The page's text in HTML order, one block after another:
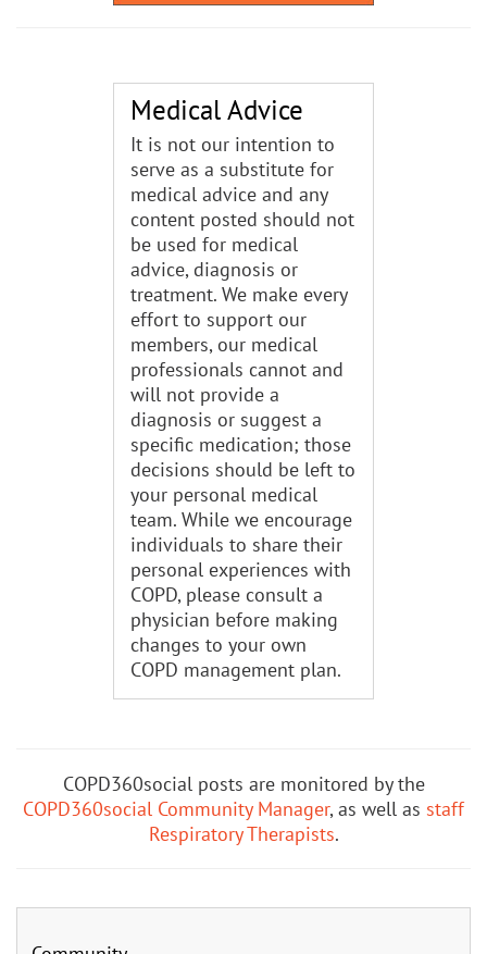
Medical Advice
It is not our intention to
serve as a substitute for
medical advice and any
content posted should not
be used for medical
advice, diagnosis or
treatment. We make every
effort to support our
members, our medical
professionals cannot and
will not provide a
diagnosis or suggest a
specific medication; those
decisions should be left to
your personal medical
team. While we encourage
individuals to share their
personal experiences with
COPD, please consult a
physician before making
changes to your own
COPD management plan.
COPD360social posts are monitored by the
COPD360social Community Manager, as well as staff
Respiratory Therapists.